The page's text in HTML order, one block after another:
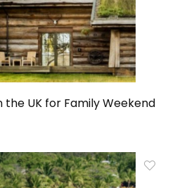
the UK for Family Weekend